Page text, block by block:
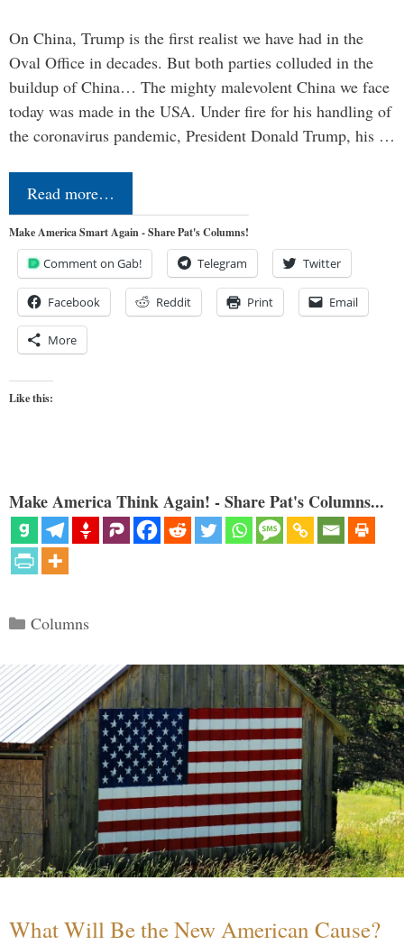
On China, Trump is the first realist we have had in the
Oval Office in decades. But both parties colluded in the
buildup of China… The mighty malevolent China we face
today was made in the USA. Under fire for his handling of
the coronavirus pandemic, President Donald Trump, his …
Read more…
Make America Smart Again - Share Pat's Columns!
Comment on Gab! Telegram Twitter
Facebook Reddit Print Email
More
Like this:
Make America Think Again! - Share Pat's Columns...
Categories
Columns
What Will Be the New American Cause?